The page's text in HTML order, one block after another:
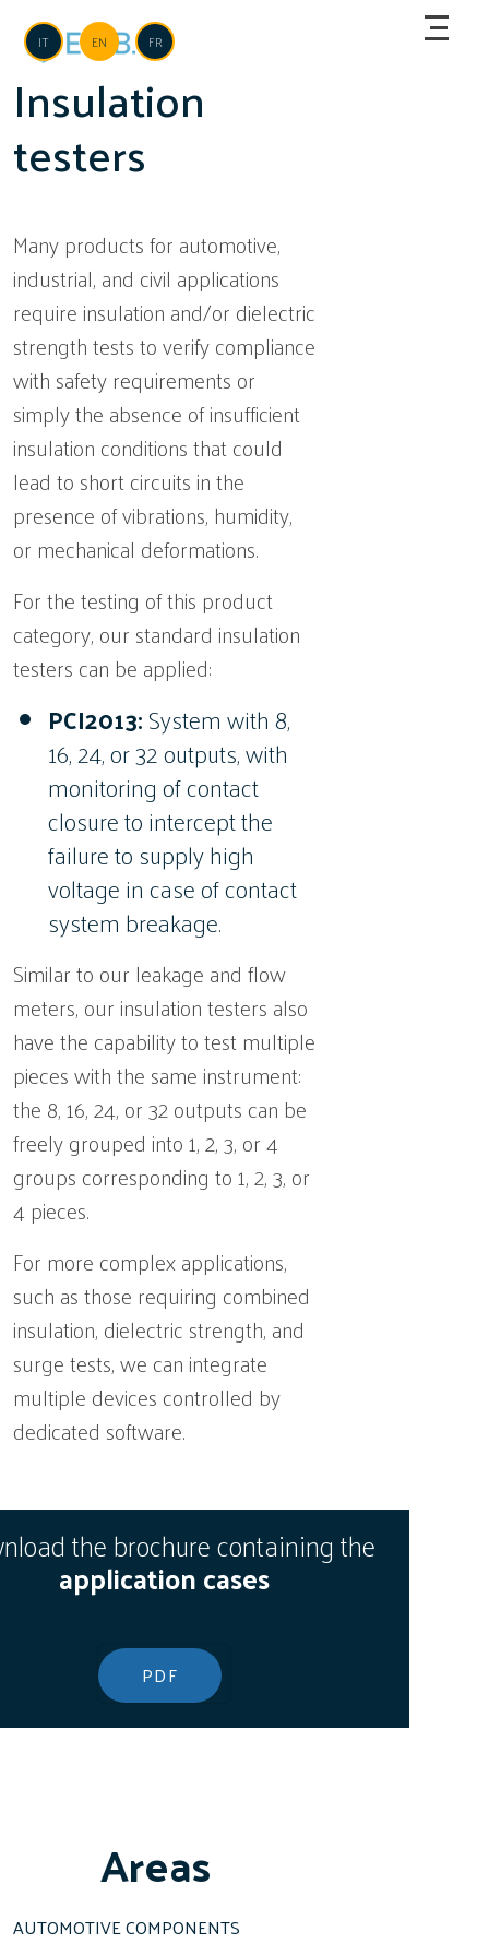
Language
IT EN FR
Insulation
testers
Many products for automotive,
industrial, and civil applications
require insulation and/or dielectric
strength tests to verify compliance
with safety requirements or
simply the absence of insufficient
insulation conditions that could
lead to short circuits in the
presence of vibrations, humidity,
or mechanical deformations.
For the testing of this product
category, our standard insulation
testers can be applied:
PCI2013:System with 8,
16, 24, or 32 outputs, with
monitoring of contact
closure to intercept the
failure to supply high
voltage in case of contact
system breakage.
Similar to our leakage and flow
meters, our insulation testers also
have the capability to test multiple
pieces with the same instrument:
the 8, 16, 24, or 32 outputs can be
freely grouped into 1, 2, 3, or 4
groups corresponding to 1, 2, 3, or
4 pieces.
For more complex applications,
such as those requiring combined
insulation, dielectric strength, and
surge tests, we can integrate
multiple devices controlled by
dedicated software.
the brochure containing the
application cases
PDF
Areas
AUTOMOTIVE COMPONENTS